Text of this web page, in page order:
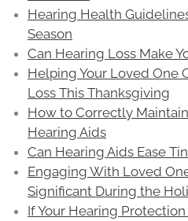
Hearing Health
Season
Can Hearing Loss Make
Helping Your Loved One
Loss This Thanksgiving
How to Correctly
Hearing Aids
Can Hearing Aids Ease
Engaging With Loved
Significant During the
If Your Hearing Protection